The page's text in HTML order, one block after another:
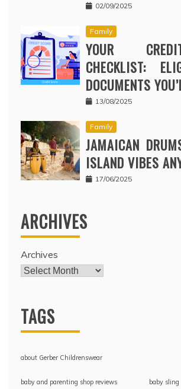
02/09/2025
Family
YOUR
CHECKLIST:
DOCUMENTS
13/08/2025
Family
JAMAICAN
ISLAND VIBES
17/06/2025
ARCHIVES
Archives
TAGS
about Gerber Childrenswear
baby and parenting shop reviews baby sling